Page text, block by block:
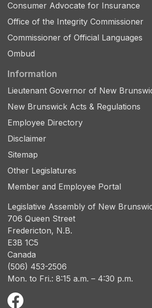
Consumer Advocate for Insurance
Office of the Integrity Commissioner
Commissioner of Official Languages
Ombud
Information
Lieutenant Governor of New
New Brunswick Acts & Regulations
Employee Directory
Disclaimer
Sitemap
Other Legislatures
Member and Employee Portal
Legislative Assembly of New
706 Queen Street
Fredericton, N.B.
E3B 1C5
Canada
(506) 453-2506
Mon. to Fri.: 8:15 a.m. – 4:30 p.m.